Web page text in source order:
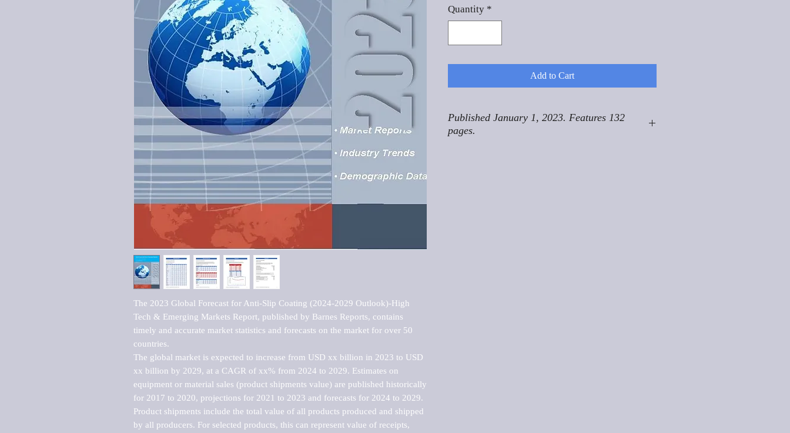
The 2023 Global Forecast for Anti-Slip Coating (2024-2029 Outlook)-High
Tech & Emerging Markets Report, published by Barnes Reports, contains
timely and accurate market statistics and forecasts on the market for over 50
countries.
The global market is expected to increase from USD xx billion in 2023 to USD
xx billion by 2029, at a CAGR of xx% from 2024 to 2029. Estimates on
equipment or material sales (product shipments value) are published historically
for 2017 to 2020, projections for 2021 to 2023 and forecasts for 2024 to 2029.
Product shipments include the total value of all products produced and shipped
by all producers. For selected products, this can represent value of receipts,
Quantity *
Add to Cart
Published January 1, 2023. Features 132
pages.